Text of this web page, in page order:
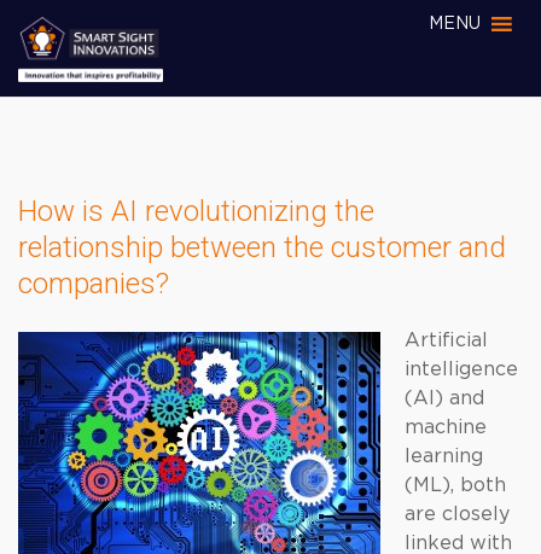
MENU
How is AI revolutionizing the
relationship between the customer and
companies?
Artificial
intelligence
(AI) and
machine
learning
(ML), both
are closely
linked with